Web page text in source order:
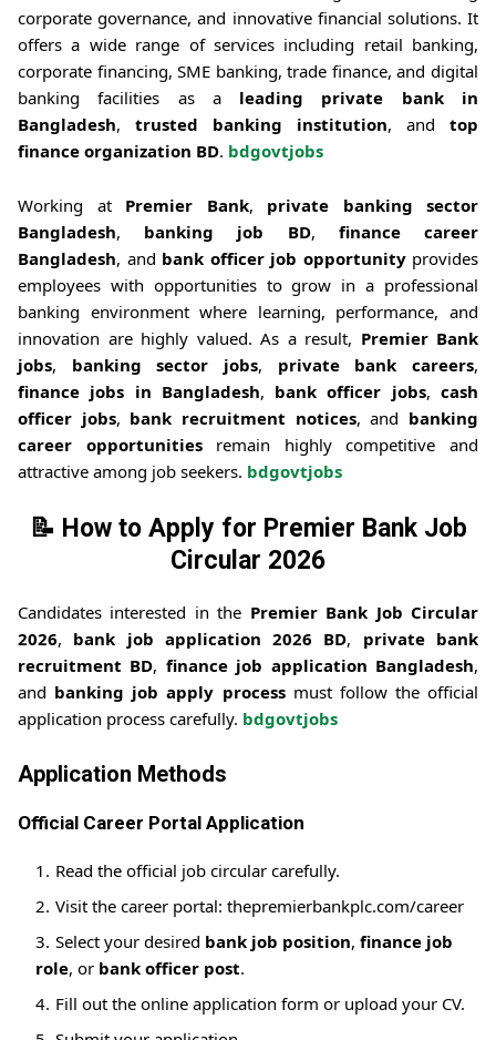
corporate governance, and innovative financial solutions. It
offers a wide range of services including retail banking,
corporate financing, SME banking, trade finance, and digital
banking facilities as a leading private bank in
Bangladesh, trusted banking institution, and top
finance organization BD. bdgovtjobs
Working at Premier Bank, private banking sector
Bangladesh, banking job BD, finance career
Bangladesh, and bank officer job opportunityprovides
employees with opportunities to grow in a professional
banking environment where learning, performance, and
innovation are highly valued. As a result, Premier Bank
jobs, banking sector jobs, private bank careers,
finance jobs in Bangladesh, bank officer jobs,cash
officer jobs, bank recruitment notices, and banking
career opportunitiesremain highly competitive and
attractive among job seekers. bdgovtjobs
📝 How to Apply for Premier Bank Job
Circular 2026
Candidates interested in the Premier Bank Job Circular
2026, bank job application 2026 BD, private bank
recruitment BD, finance job application Bangladesh,
and banking job apply processmust follow the official
application process carefully. bdgovtjobs
Application Methods
Official Career Portal Application
Read the official job circular carefully.
Visit the career portal: thepremierbankplc.com/career
Select your desired bank job position, finance job
role, or bank officer post.
Fill out the online application form or upload your CV.